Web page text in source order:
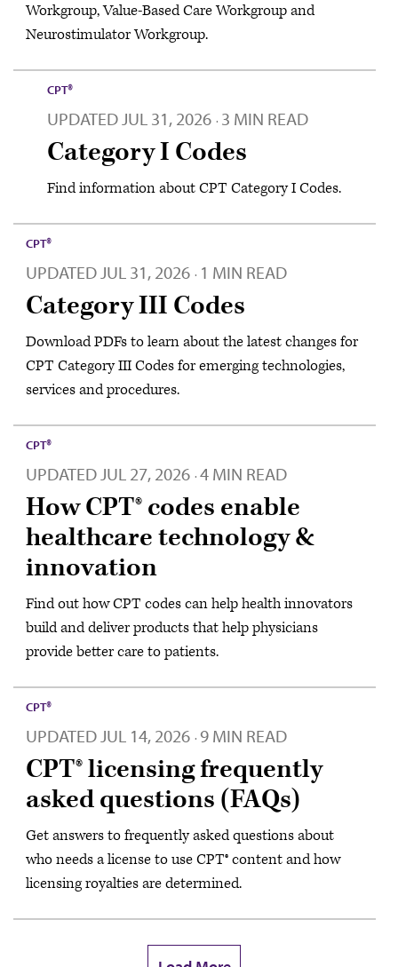
Workgroup, Value-Based Care Workgroup and
Neurostimulator Workgroup.
CPT®
UPDATED JUL 31, 2026 · 3 MIN READ
Category I Codes
Find information about CPT Category I Codes.
CPT®
UPDATED JUL 31, 2026 · 1 MIN READ
Category III Codes
Download PDFs to learn about the latest changes for
CPT Category III Codes for emerging technologies,
services and procedures.
CPT®
UPDATED JUL 27, 2026 · 4 MIN READ
How CPT® codes enable
healthcare technology &
innovation
Find out how CPT codes can help health innovators
build and deliver products that help physicians
provide better care to patients.
CPT®
UPDATED JUL 14, 2026 · 9 MIN READ
CPT® licensing frequently
asked questions (FAQs)
Get answers to frequently asked questions about
who needs a license to use CPT® content and how
licensing royalties are determined.